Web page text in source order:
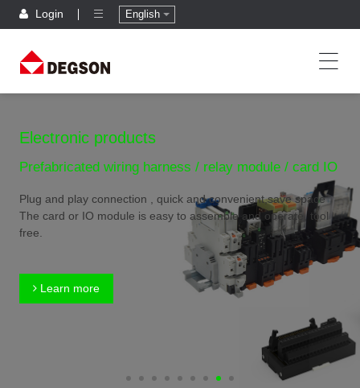
Login English
Electronic products
Prefabricated wiring harness / relay module / card IO
Plug and play connection , quick and convenient,save space
The card or IO module is easy to assemble and operate, tool
free.
Learn more